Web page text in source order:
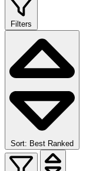
Filters
Sort: Best Ranked